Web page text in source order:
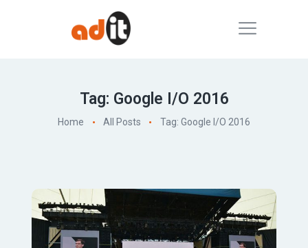
Tag: Google I/O 2016
Home All Posts Tag: Google I/O 2016